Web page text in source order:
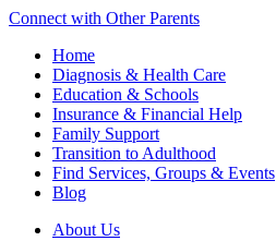
Connect with Other Parents
Home
Diagnosis & Health Care
Education & Schools
Insurance & Financial Help
Family Support
Transition to Adulthood
Find Services, Groups & Events
Blog
About Us